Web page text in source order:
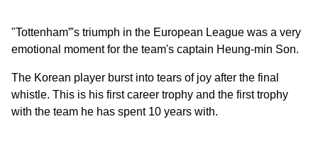
"Tottenham”'s triumph in the European League was a very
emotional moment for the team's captain Heung-min Son.
The Korean player burst into tears of joy after the final
whistle. This is his first career trophy and the first trophy
with the team he has spent 10 years with.